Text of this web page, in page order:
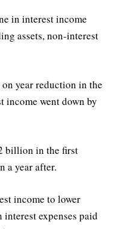
in interest income
assets, non-interest
year reduction in the
income went down by
billion in the first
a year after.
income to lower
expenses paid